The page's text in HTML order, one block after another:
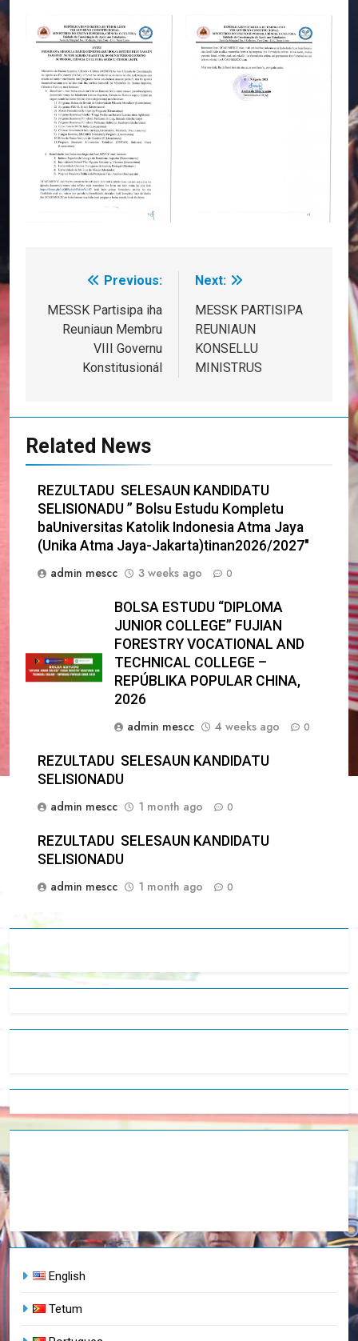
navigation
Previous:
MESSK Partisipa iha
Reuniaun Membru
VIII Governu
Konstitusionál
Next:
MESSK PARTISIPA
REUNIAUN
KONSELLU
MINISTRUS
Related News
REZULTADU SELESAUN KANDIDATU
SELISIONADU ” Bolsu Estudu Kompletu
baUniversitas Katolik Indonesia Atma Jaya
(Unika Atma Jaya-Jakarta)tinan2026/2027″
admin mescc
3 weeks ago 0
BOLSA ESTUDU “DIPLOMA
JUNIOR COLLEGE” FUJIAN
FORESTRY VOCATIONAL AND
TECHNICAL COLLEGE –
REPÚBLIKA POPULAR CHINA,
2026
admin mescc
4 weeks ago 0
REZULTADU SELESAUN KANDIDATU
SELISIONADU
admin mescc
1 month ago 0
REZULTADU SELESAUN KANDIDATU
SELISIONADU
admin mescc
1 month ago 0
English
Tetum